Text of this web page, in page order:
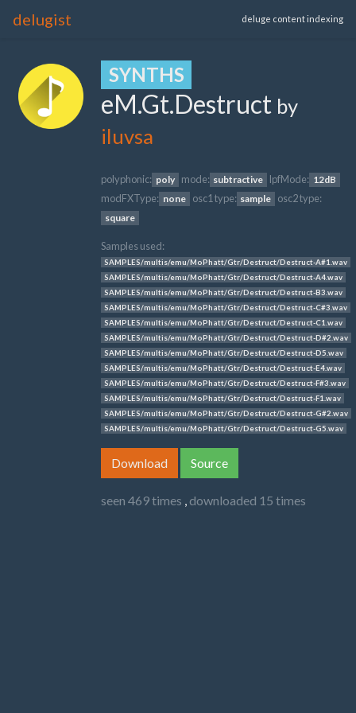
delugist deluge content indexing
SYNTHS
eM.Gt.Destruct by
iluvsa
polyphonic: poly mode: subtractive lpfMode: 12dB
modFXType: none osc1 type: sample osc2 type:
square
Samples used:
SAMPLES/multis/emu/MoPhatt/Gtr/Destruct/Destruct-A#1.wav
SAMPLES/multis/emu/MoPhatt/Gtr/Destruct/Destruct-A4.wav
SAMPLES/multis/emu/MoPhatt/Gtr/Destruct/Destruct-B3.wav
SAMPLES/multis/emu/MoPhatt/Gtr/Destruct/Destruct-C#3.wav
SAMPLES/multis/emu/MoPhatt/Gtr/Destruct/Destruct-C1.wav
SAMPLES/multis/emu/MoPhatt/Gtr/Destruct/Destruct-D#2.wav
SAMPLES/multis/emu/MoPhatt/Gtr/Destruct/Destruct-D5.wav
SAMPLES/multis/emu/MoPhatt/Gtr/Destruct/Destruct-E4.wav
SAMPLES/multis/emu/MoPhatt/Gtr/Destruct/Destruct-F#3.wav
SAMPLES/multis/emu/MoPhatt/Gtr/Destruct/Destruct-F1.wav
SAMPLES/multis/emu/MoPhatt/Gtr/Destruct/Destruct-G#2.wav
SAMPLES/multis/emu/MoPhatt/Gtr/Destruct/Destruct-G5.wav
Download Source
seen 469 times , downloaded 15 times